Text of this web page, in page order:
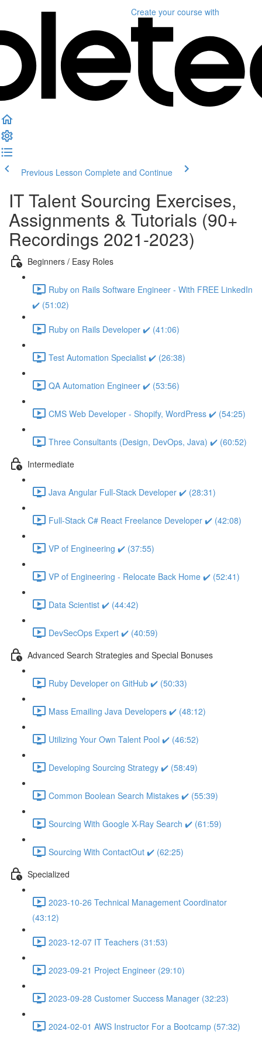
Create your course with
Previous Lesson Complete and Continue
IT Talent Sourcing Exercises,
Assignments & Tutorials (90+
Recordings 2021-2023)
Beginners / Easy Roles
Ruby on Rails Software Engineer - With FREE LinkedIn
✔️ (51:02)
Ruby on Rails Developer ✔️ (41:06)
Test Automation Specialist ✔️ (26:38)
QA Automation Engineer ✔️ (53:56)
CMS Web Developer - Shopify, WordPress ✔️ (54:25)
Three Consultants (Design, DevOps, Java) ✔️ (60:52)
Intermediate
Java Angular Full-Stack Developer ✔️ (28:31)
Full-Stack C# React Freelance Developer ✔️ (42:08)
VP of Engineering ✔️ (37:55)
VP of Engineering - Relocate Back Home ✔️ (52:41)
Data Scientist ✔️ (44:42)
DevSecOps Expert ✔️ (40:59)
Advanced Search Strategies and Special Bonuses
Ruby Developer on GitHub ✔️ (50:33)
Mass Emailing Java Developers ✔️ (48:12)
Utilizing Your Own Talent Pool ✔️ (46:52)
Developing Sourcing Strategy ✔️ (58:49)
Common Boolean Search Mistakes ✔️ (55:39)
Sourcing With Google X-Ray Search ✔️ (61:59)
Sourcing With ContactOut ✔️ (62:25)
Specialized
2023-10-26 Technical Management Coordinator
(43:12)
2023-12-07 IT Teachers (31:53)
2023-09-21 Project Engineer (29:10)
2023-09-28 Customer Success Manager (32:23)
2024-02-01 AWS Instructor For a Bootcamp (57:32)